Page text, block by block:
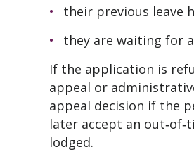
their previous leave
they are waiting for
If the application is
appeal or
appeal decision if the
later accept an
lodged.